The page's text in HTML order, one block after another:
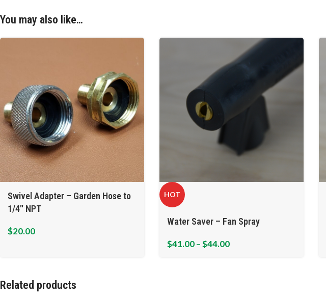
You may also like…
Swivel Adapter – Garden Hose to
1/4″ NPT
$20.00
HOT
Water Saver – Fan Spray
$41.00–$44.00
Related products